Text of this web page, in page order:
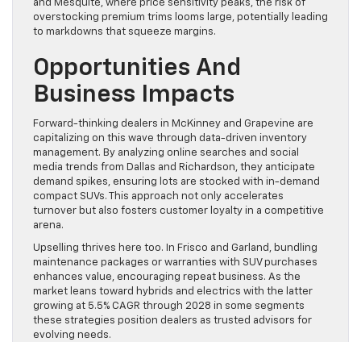
and Mesquite, where price sensitivity peaks, the risk of
overstocking premium trims looms large, potentially leading
to markdowns that squeeze margins.
Opportunities And
Business Impacts
Forward-thinking dealers in McKinney and Grapevine are
capitalizing on this wave through data-driven inventory
management. By analyzing online searches and social
media trends from Dallas and Richardson, they anticipate
demand spikes, ensuring lots are stocked with in-demand
compact SUVs. This approach not only accelerates
turnover but also fosters customer loyalty in a competitive
arena.
Upselling thrives here too. In Frisco and Garland, bundling
maintenance packages or warranties with SUV purchases
enhances value, encouraging repeat business. As the
market leans toward hybrids and electrics with the latter
growing at 5.5% CAGR through 2028 in some segments
these strategies position dealers as trusted advisors for
evolving needs.